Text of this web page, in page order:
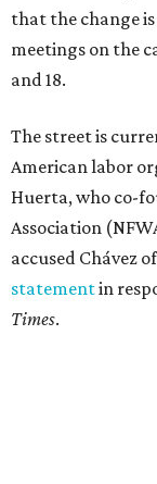
that the change
meetings on the
and 18.
The street is
American labor
Huerta, who co-
Association
accused Chávez
statementin
Times.